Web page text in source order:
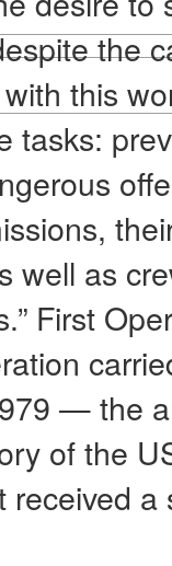
the
this
tasks:
well as
First
— the
of the
received